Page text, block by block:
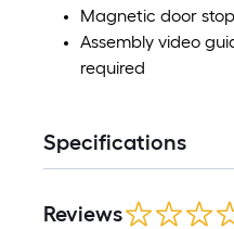
Magnetic door
Assembly video
required
Specifications
Reviews